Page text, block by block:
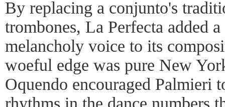
By replacing a conjunto's
trombones, La Perfecta added
melancholy voice to its
woeful edge was pure New
Oquendo encouraged Palmieri
rhythms in the dance numbers